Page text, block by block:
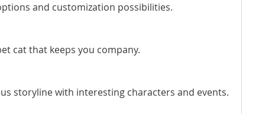
and customization possibilities.
cat that keeps you company.
storyline with interesting characters and events.